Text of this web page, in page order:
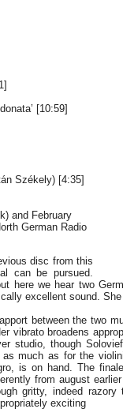
[10:59]
Székely) [4:35]
and February
German Radio
disc from this
can be pursued.
here we hear two
excellent sound.
between the two
vibrato broadens
studio, though
much as for the
is on hand. The
from august
gritty, indeed
exciting